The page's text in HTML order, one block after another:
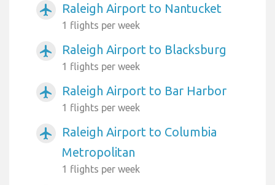
airplanemode_active Raleigh Airport to Nantucket
1 flights per week
airplanemode_active Raleigh Airport to Blacksburg
1 flights per week
airplanemode_active Raleigh Airport to Bar Harbor
1 flights per week
airplanemode_active
Raleigh Airport to Columbia
Metropolitan
1 flights per week